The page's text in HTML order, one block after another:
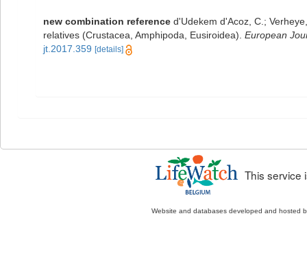
new combination reference d'Udekem d'Acoz, C.;
relatives (Crustacea, Amphipoda, Eusiroidea). European
jt.2017.359 [details]
This service
Website and databases developed and hosted